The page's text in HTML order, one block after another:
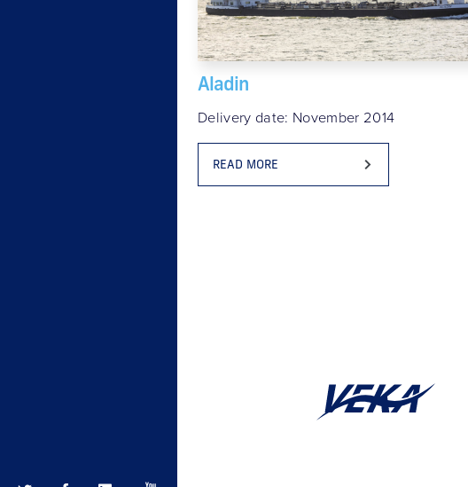
Aladin
Delivery date: November 2014
READ MORE